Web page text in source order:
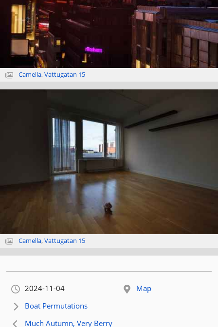
Camella,Vattugatan 15
Camella,Vattugatan 15
Orignally published:
2024-11-04
Map
Next article:
Boat Permutations
Previous article:
Much Autumn, Very Berry